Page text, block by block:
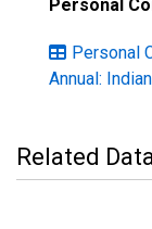
Personal
Personal
Annual:
Related